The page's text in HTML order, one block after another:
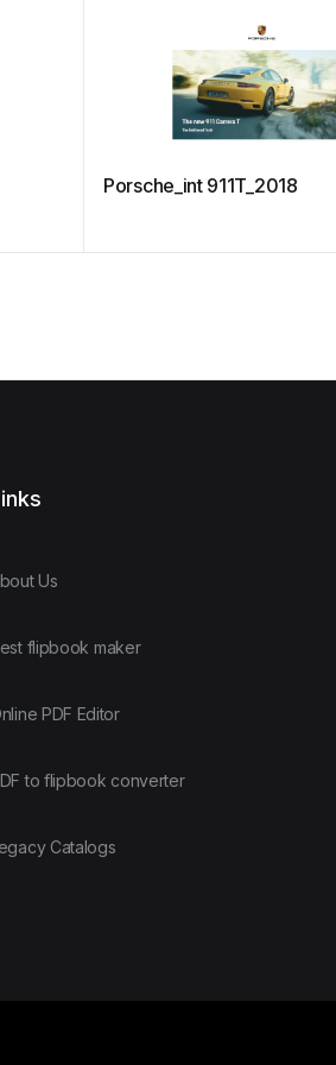
Porsche_int 911T_2018
Us
flipbook maker
PDF Editor
to flipbook converter
Catalogs